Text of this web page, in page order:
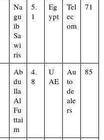
Na
gu
ib
Sa
wi
ris
5.
1
Eg
ypt
Tel
ec
om
71
Ab
du
lla
Al
Fu
ttai
m
4.
8
U
AE
Au
to
de
ale
rs
85